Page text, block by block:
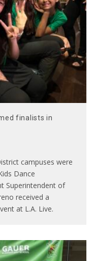
finalists in
campuses were
Dance
Superintendent of
received a
at L.A. Live.